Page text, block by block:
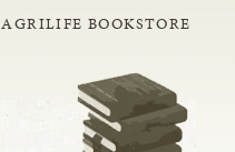
AGRILIFE BOOKSTORE